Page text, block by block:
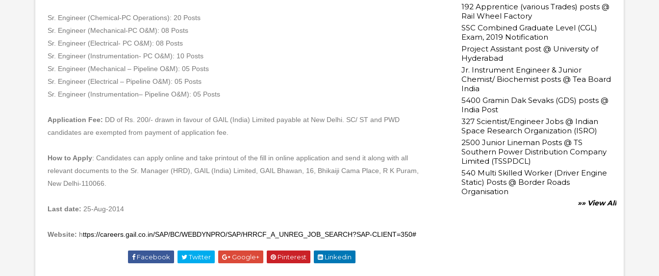
Sr. Engineer (Chemical-PC Operations): 20 Posts
Sr. Engineer (Mechanical-PC O&M): 08 Posts
Sr. Engineer (Electrical- PC O&M): 08 Posts
Sr. Engineer (Instrumentation- PC O&M): 10 Posts
Sr. Engineer (Mechanical – Pipeline O&M): 05 Posts
Sr. Engineer (Electrical – Pipeline O&M): 05 Posts
Sr. Engineer (Instrumentation– Pipeline O&M): 05 Posts
Application Fee: DD of Rs. 200/- drawn in favour of GAIL (India) Limited payable at New Delhi. SC/ ST and PWD
candidates are exempted from payment of application fee.
How to Apply: Candidates can apply online and take printout of the fill in online application and send it along with all
relevant documents to the Sr. Manager (HRD), GAIL (India) Limited, GAIL Bhawan, 16, Bhikaiji Cama Place, R K Puram,
New Delhi-110066.
Last date: 25-Aug-2014
Website: https://careers.gail.co.in/SAP/BC/WEBDYNPRO/SAP/HRRCF_A_UNREG_JOB_SEARCH?SAP-CLIENT=350#
Facebook Twitter Google+ Pinterest Linkedin
192 Apprentice (various Trades) posts @
Rail Wheel Factory
SSC Combined Graduate Level (CGL)
Exam, 2019 Notification
Project Assistant post @ University of
Hyderabad
Jr. Instrument Engineer & Junior
Chemist/ Biochemist posts @ Tea Board
India
5400 Gramin Dak Sevaks (GDS) posts @
India Post
327 Scientist/Engineer Jobs @ Indian
Space Research Organization (ISRO)
2500 Junior Lineman Posts @ TS
Southern Power Distribution Company
Limited (TSSPDCL)
540 Multi Skilled Worker (Driver Engine
Static) Posts @ Border Roads
Organisation
»» View All